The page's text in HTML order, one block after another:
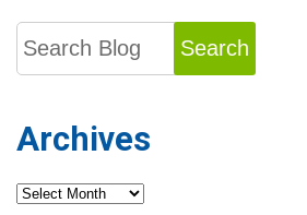
Search
Archives
Archives